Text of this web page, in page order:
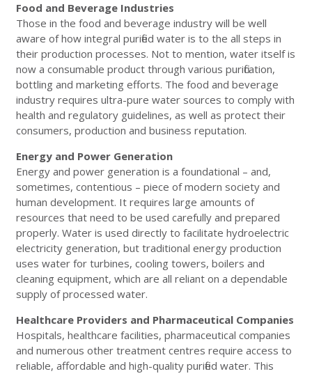
Food and Beverage Industries
Those in the food and beverage industry will be well
aware of how integral purified water is to the all steps in
their production processes. Not to mention, water itself is
now a consumable product through various purification,
bottling and marketing efforts. The food and beverage
industry requires ultra-pure water sources to comply with
health and regulatory guidelines, as well as protect their
consumers, production and business reputation.
Energy and Power Generation
Energy and power generation is a foundational – and,
sometimes, contentious – piece of modern society and
human development. It requires large amounts of
resources that need to be used carefully and prepared
properly. Water is used directly to facilitate hydroelectric
electricity generation, but traditional energy production
uses water for turbines, cooling towers, boilers and
cleaning equipment, which are all reliant on a dependable
supply of processed water.
Healthcare Providers and Pharmaceutical Companies
Hospitals, healthcare facilities, pharmaceutical companies
and numerous other treatment centres require access to
reliable, affordable and high-quality purified water. This